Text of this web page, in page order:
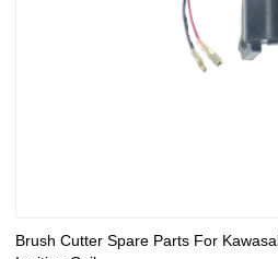
Brush Cutter Spare Parts For